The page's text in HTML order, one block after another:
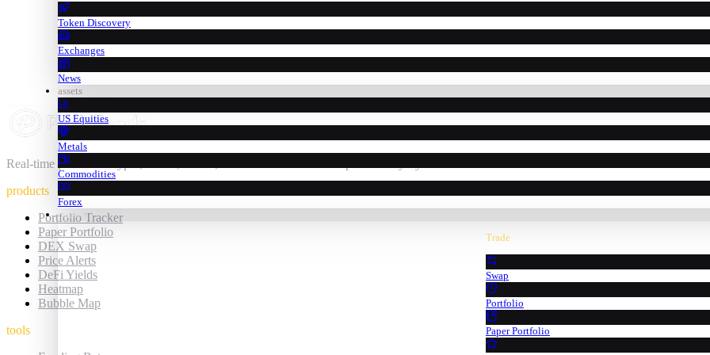
Token Discovery
Exchanges
News
assets
US Equities
Metals
Commodities
Forex
trading
Trade
Swap
Portfolio
Paper Portfolio
Real-time prices for crypto, stocks, metals, commodities & forex — powered by Pyth Network oracle data.
products
Portfolio Tracker
Paper Portfolio
DEX Swap
Price Alerts
DeFi Yields
Heatmap
Bubble Map
tools